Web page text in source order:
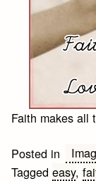
Faith makes all
Posted in
Taggedeasy,